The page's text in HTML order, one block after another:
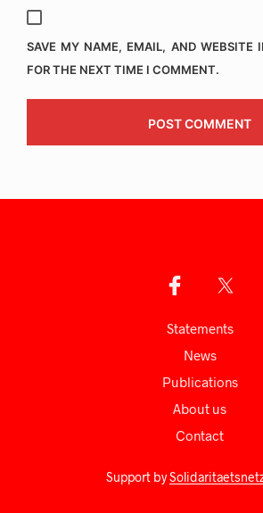
SAVE MY NAME, EMAIL, AND WEBSITE
FOR THE NEXT TIME I COMMENT.
Statements
News
Publications
About us
Сontact
Support by